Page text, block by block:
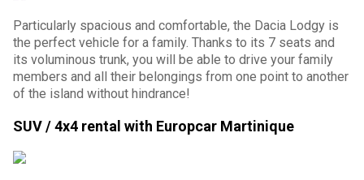
Particularly spacious and comfortable, the Dacia Lodgy is
the perfect vehicle for a family. Thanks to its 7 seats and
its voluminous trunk, you will be able to drive your family
members and all their belongings from one point to another
of the island without hindrance!
SUV / 4x4 rental with Europcar Martinique